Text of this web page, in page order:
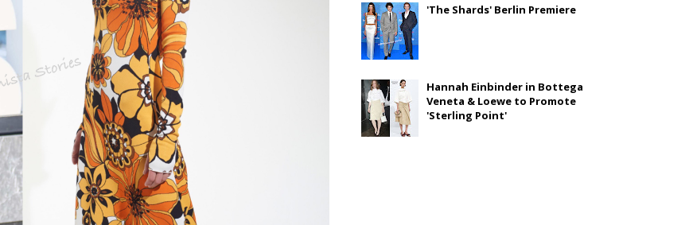
'The Shards' Berlin Premiere
Hannah Einbinder in Bottega
Veneta & Loewe to Promote
'Sterling Point'